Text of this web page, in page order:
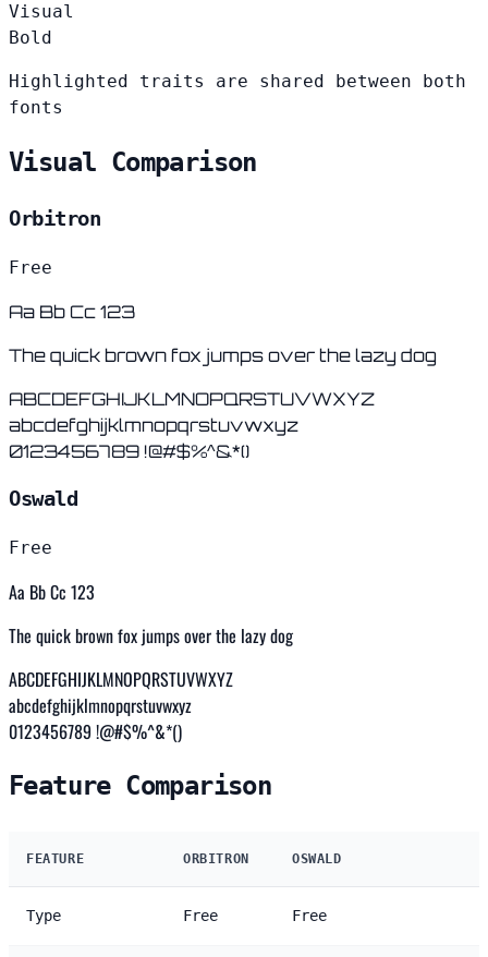
Visual
Bold
Highlighted traits are shared between both
fonts
Visual Comparison
Orbitron
Free
Aa Bb Cc 123
The quick brown fox jumps over the lazy dog
ABCDEFGHIJKLMNOPQRSTUVWXYZ
abcdefghijklmnopqrstuvwxyz
0123456789 !@#$%^&*()
Oswald
Free
Aa Bb Cc 123
The quick brown fox jumps over the lazy dog
ABCDEFGHIJKLMNOPQRSTUVWXYZ
abcdefghijklmnopqrstuvwxyz
0123456789 !@#$%^&*()
Feature Comparison
FEATURE ORBITRON OSWALD
Type Free Free